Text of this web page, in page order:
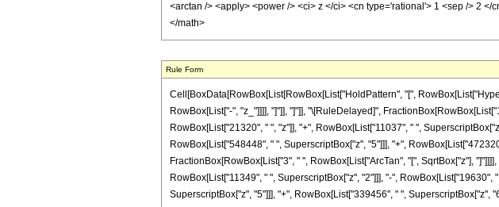
<arctan /> <apply> <power /> <ci> z </ci> <cn type='rational'> 1 <sep /> 2
</math>
Rule Form
Cell[BoxData[RowBox[List[RowBox[List["HoldPattern", "[",
RowBox[List["-", "z_"]]]], "]"]], "]"]], "\[RuleDelayed]",
RowBox[List["21320", " ", "z"]], "+", RowBox[List["11037", " ",
RowBox[List["548448", " ", SuperscriptBox["z", "5"]]], "+",
FractionBox[RowBox[List["3", " ", RowBox[List["ArcTan", "[", SqrtBox["z"],
RowBox[List["11349", " ", SuperscriptBox["z", "2"]]], "-",
SuperscriptBox["z", "5"]]], "+", RowBox[List["339456", " ", SuperscriptBox["z",